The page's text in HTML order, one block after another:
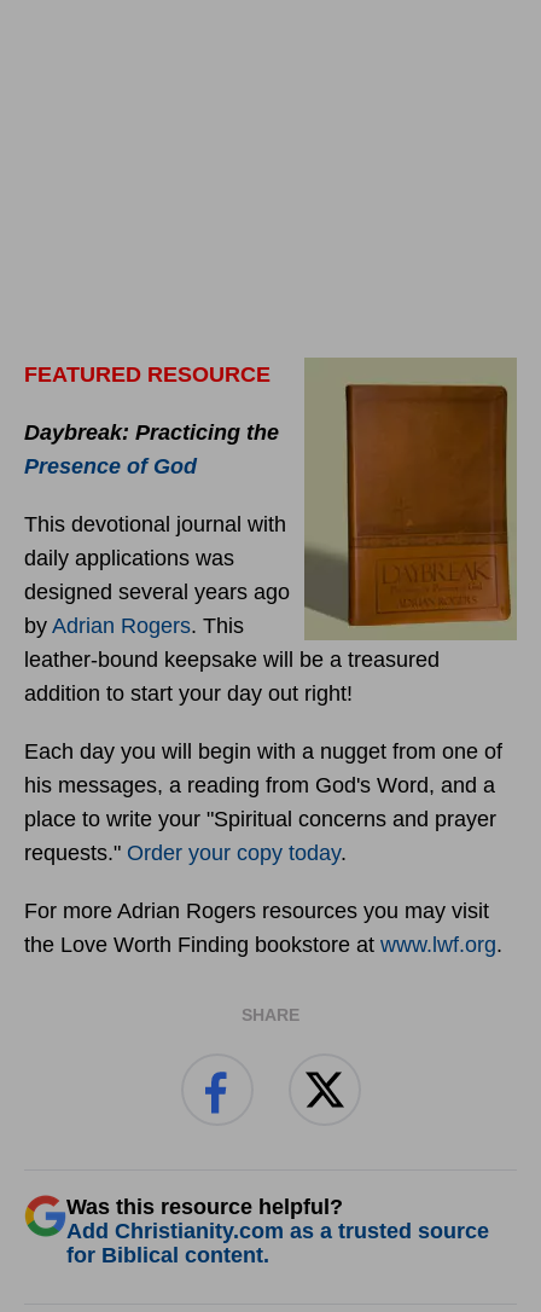
FEATURED RESOURCE
Daybreak: Practicing the
Presence of God
This devotional journal with
daily applications was
designed several years ago
by Adrian Rogers. This
leather-bound keepsake will be a treasured
addition to start your day out right!
Each day you will begin with a nugget from one of
his messages, a reading from God's Word, and a
place to write your "Spiritual concerns and prayer
requests." Order your copy today.
For more Adrian Rogers resources you may visit
the Love Worth Finding bookstore at www.lwf.org.
SHARE
Was this resource helpful?
Add Christianity.com as a trusted source
for Biblical content.